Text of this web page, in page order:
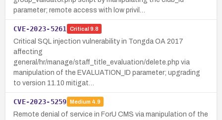
parameter; remote access with low privil…
CVE-2023-5261 Critical 9.8
Critical SQL injection vulnerability in Tongda OA 2017
affecting
general/hr/manage/staff_title_evaluation/delete.php via
manipulation of the EVALUATION_ID parameter; upgrading
to version 11.10 mitigat…
CVE-2023-5259 Medium 4.9
Remote denial of service in ForU CMS via manipulation of the